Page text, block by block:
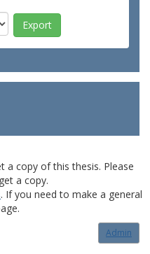
copy of this thesis. Please
a copy.
. If you need to make a general
Admin